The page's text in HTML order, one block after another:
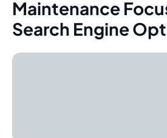
Maintenance
Search Engine